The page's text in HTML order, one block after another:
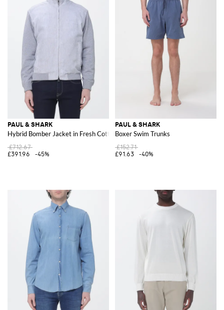
PAUL & SHARK
Hybrid Bomber Jacket in Fresh Cotton and Linen
£712.67
£391.96
-45%
PAUL & SHARK
Boxer Swim Trunks
£152.71
£91.63
-40%